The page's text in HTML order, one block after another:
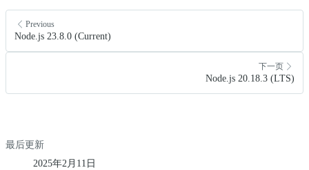
Previous
Node.js 23.8.0 (Current)
下一页
Node.js 20.18.3 (LTS)
最后更新
2025年2月11日